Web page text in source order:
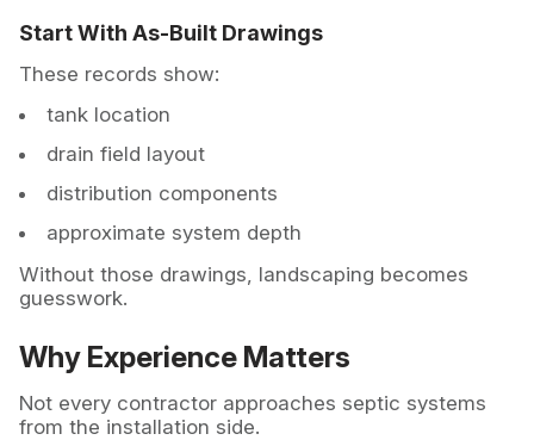
Start With As-Built Drawings
These records show:
tank location
drain field layout
distribution components
approximate system depth
Without those drawings, landscaping becomes
guesswork.
Why Experience Matters
Not every contractor approaches septic systems
from the installation side.